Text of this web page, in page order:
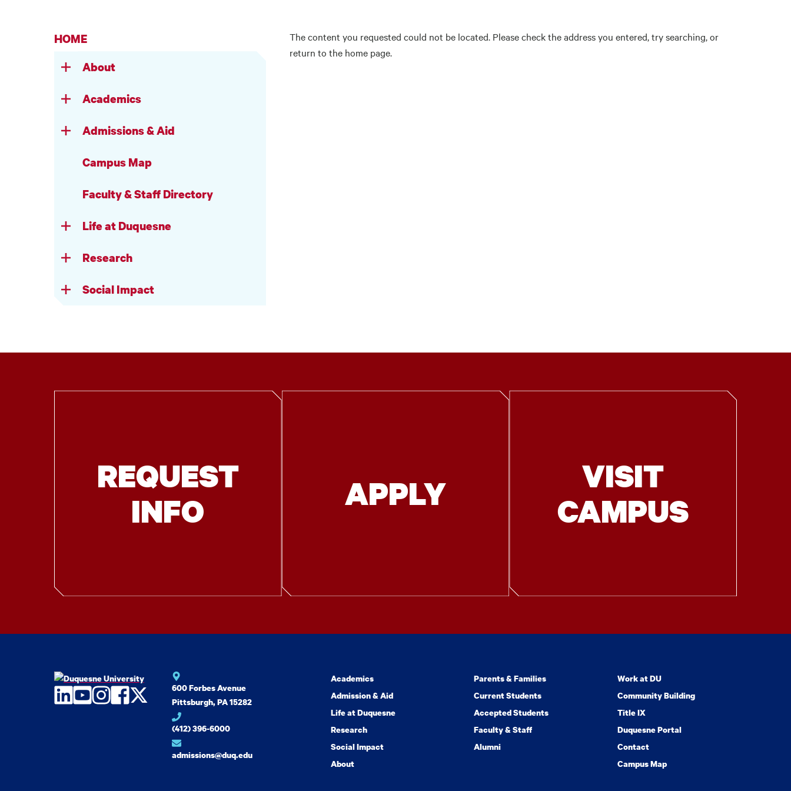
HOME
About
Academics
Admissions & Aid
Campus Map
Faculty & Staff Directory
Life at Duquesne
Research
Social Impact
The content you requested could not be located. Please check the address you entered, try searching, or
return to the home page.
REQUEST
INFO
APPLY
VISIT
CAMPUS
LinkedIn
YouTube
Instagram
Facebook
Twitter600 Forbes Avenue
Pittsburgh, PA 15282
(412) 396-6000
admissions@duq.edu
Academics
Admission & Aid
Life at Duquesne
Research
Social Impact
About
Parents & Families
Current Students
Accepted Students
Faculty & Staff
Alumni
Work at DU
Community Building
Title IX
Duquesne Portal
Contact
Campus Map